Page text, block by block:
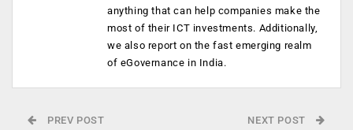
anything that can help companies make the
most of their ICT investments. Additionally,
we also report on the fast emerging realm
of eGovernance in India.
PREV POST NEXT POST